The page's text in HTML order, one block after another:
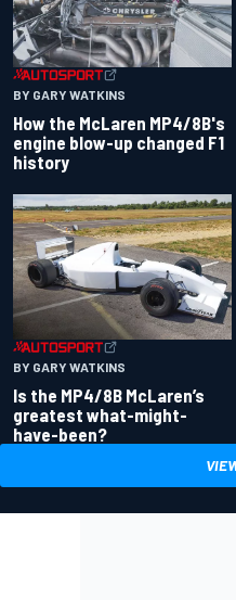
BY GARY WATKINS
How the McLaren MP4/8B's
engine blow-up changed F1
history
BY GARY WATKINS
Is the MP4/8B McLaren’s
greatest what-might-
have-been?